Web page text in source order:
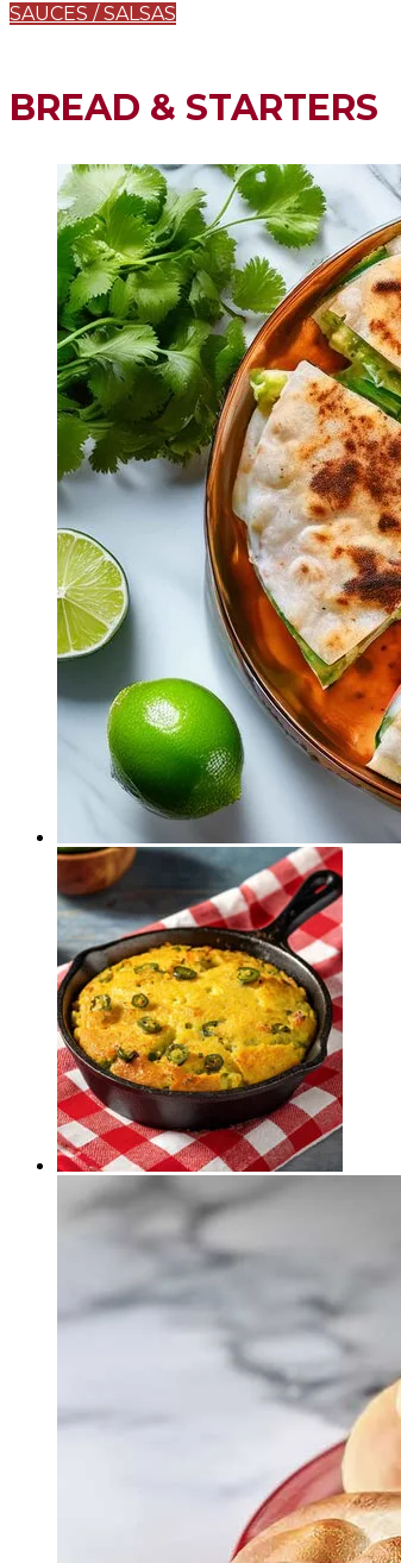
SAUCES / SALSAS
BREAD & STARTERS